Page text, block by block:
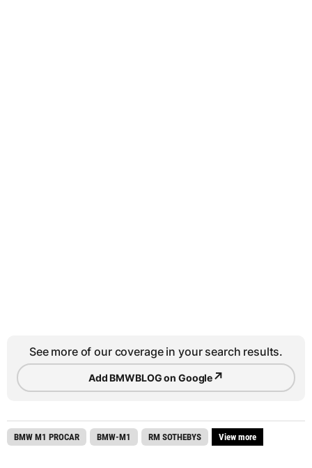
See more of our coverage in your search results.
Add BMWBLOG on Google↗
BMW M1 PROCAR BMW-M1 RM SOTHEBYS View more